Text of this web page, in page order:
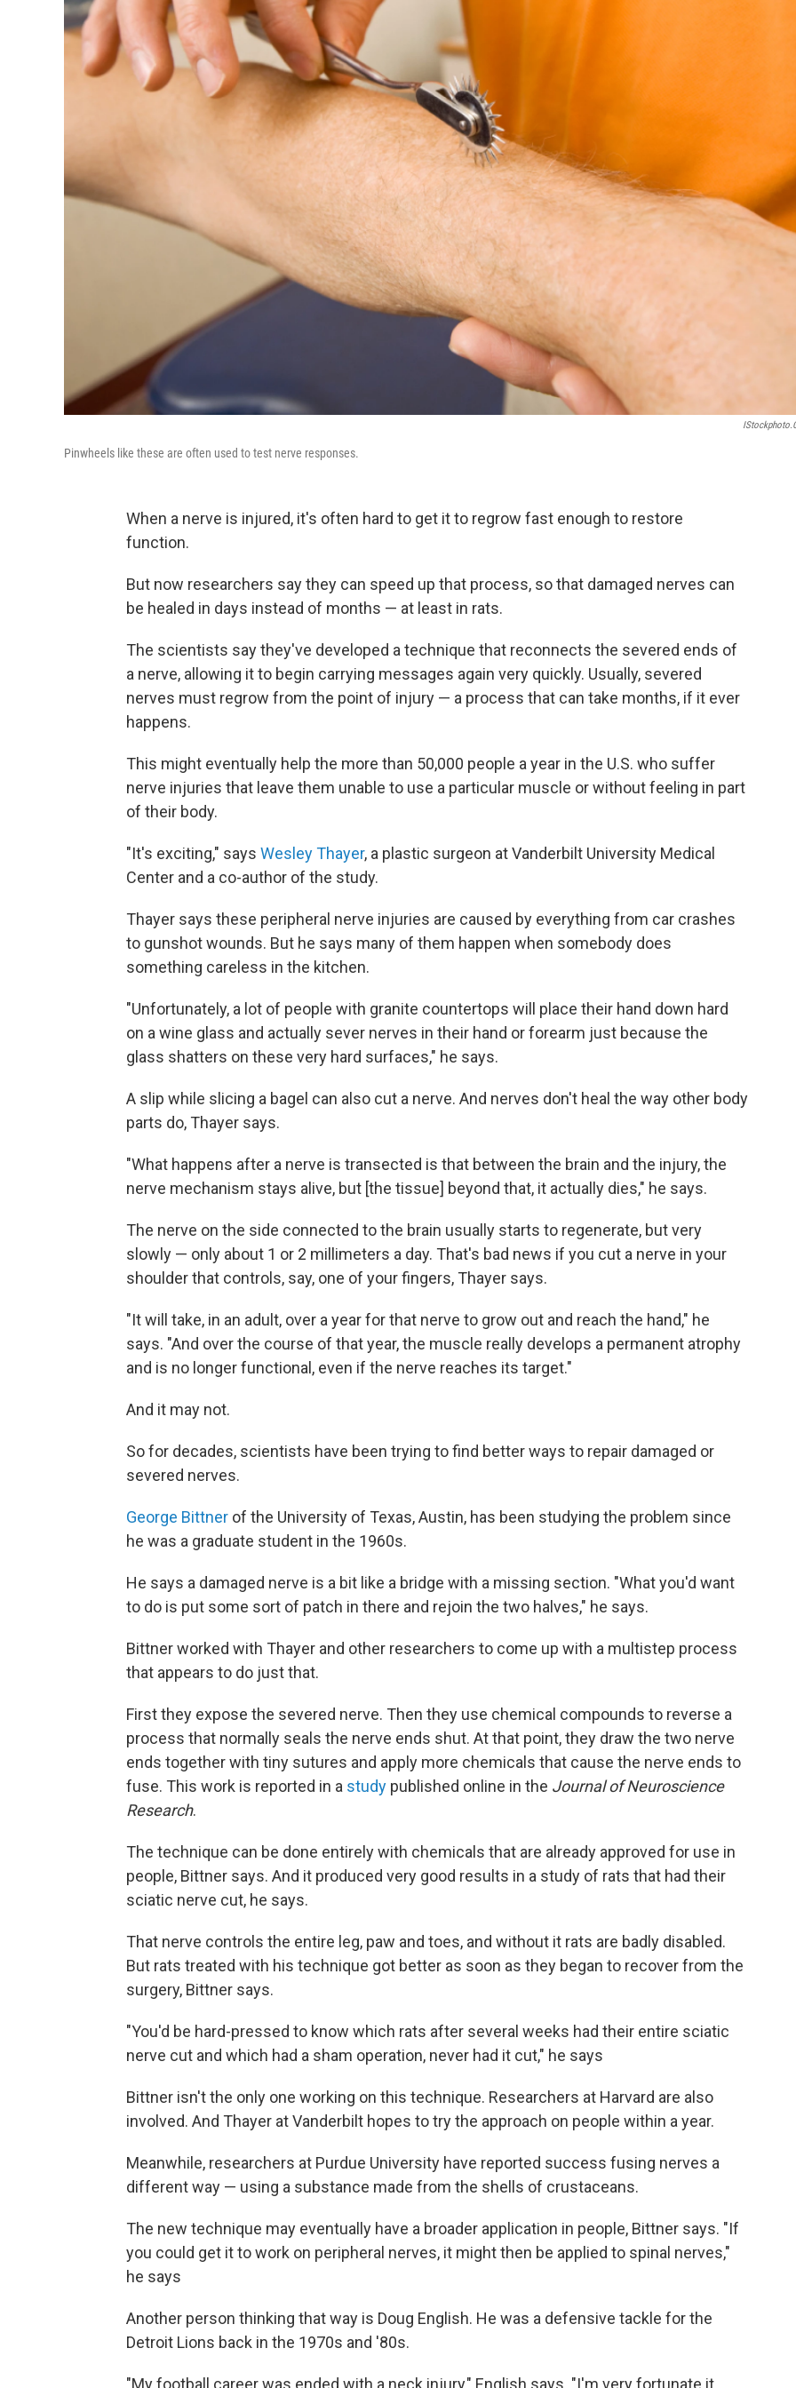
Pinwheels like these are often used to test nerve responses.
When a nerve is injured, it's often hard to get it to regrow fast enough to restore
function.
But now researchers say they can speed up that process, so that damaged nerves can
be healed in days instead of months — at least in rats.
The scientists say they've developed a technique that reconnects the severed ends of
a nerve, allowing it to begin carrying messages again very quickly. Usually, severed
nerves must regrow from the point of injury — a process that can take months, if it ever
happens.
This might eventually help the more than 50,000 people a year in the U.S. who suffer
nerve injuries that leave them unable to use a particular muscle or without feeling in part
of their body.
"It's exciting," says Wesley Thayer, a plastic surgeon at Vanderbilt University Medical
Center and a co-author of the study.
Thayer says these peripheral nerve injuries are caused by everything from car crashes
to gunshot wounds. But he says many of them happen when somebody does
something careless in the kitchen.
"Unfortunately, a lot of people with granite countertops will place their hand down hard
on a wine glass and actually sever nerves in their hand or forearm just because the
glass shatters on these very hard surfaces," he says.
A slip while slicing a bagel can also cut a nerve. And nerves don't heal the way other body
parts do, Thayer says.
"What happens after a nerve is transected is that between the brain and the injury, the
nerve mechanism stays alive, but [the tissue] beyond that, it actually dies," he says.
The nerve on the side connected to the brain usually starts to regenerate, but very
slowly — only about 1 or 2 millimeters a day. That's bad news if you cut a nerve in your
shoulder that controls, say, one of your fingers, Thayer says.
"It will take, in an adult, over a year for that nerve to grow out and reach the hand," he
says. "And over the course of that year, the muscle really develops a permanent atrophy
and is no longer functional, even if the nerve reaches its target."
And it may not.
So for decades, scientists have been trying to find better ways to repair damaged or
severed nerves.
George Bittner of the University of Texas, Austin, has been studying the problem since
he was a graduate student in the 1960s.
He says a damaged nerve is a bit like a bridge with a missing section. "What you'd want
to do is put some sort of patch in there and rejoin the two halves," he says.
Bittner worked with Thayer and other researchers to come up with a multistep process
that appears to do just that.
First they expose the severed nerve. Then they use chemical compounds to reverse a
process that normally seals the nerve ends shut. At that point, they draw the two nerve
ends together with tiny sutures and apply more chemicals that cause the nerve ends to
fuse. This work is reported in a study published online in the Journal of Neuroscience
Research.
The technique can be done entirely with chemicals that are already approved for use in
people, Bittner says. And it produced very good results in a study of rats that had their
sciatic nerve cut, he says.
That nerve controls the entire leg, paw and toes, and without it rats are badly disabled.
But rats treated with his technique got better as soon as they began to recover from the
surgery, Bittner says.
"You'd be hard-pressed to know which rats after several weeks had their entire sciatic
nerve cut and which had a sham operation, never had it cut," he says
Bittner isn't the only one working on this technique. Researchers at Harvard are also
involved. And Thayer at Vanderbilt hopes to try the approach on people within a year.
Meanwhile, researchers at Purdue University have reported success fusing nerves a
different way — using a substance made from the shells of crustaceans.
The new technique may eventually have a broader application in people, Bittner says. "If
you could get it to work on peripheral nerves, it might then be applied to spinal nerves,"
he says
Another person thinking that way is Doug English. He was a defensive tackle for the
Detroit Lions back in the 1970s and '80s.
"My football career was ended with a neck injury," English says. "I'm very fortunate it